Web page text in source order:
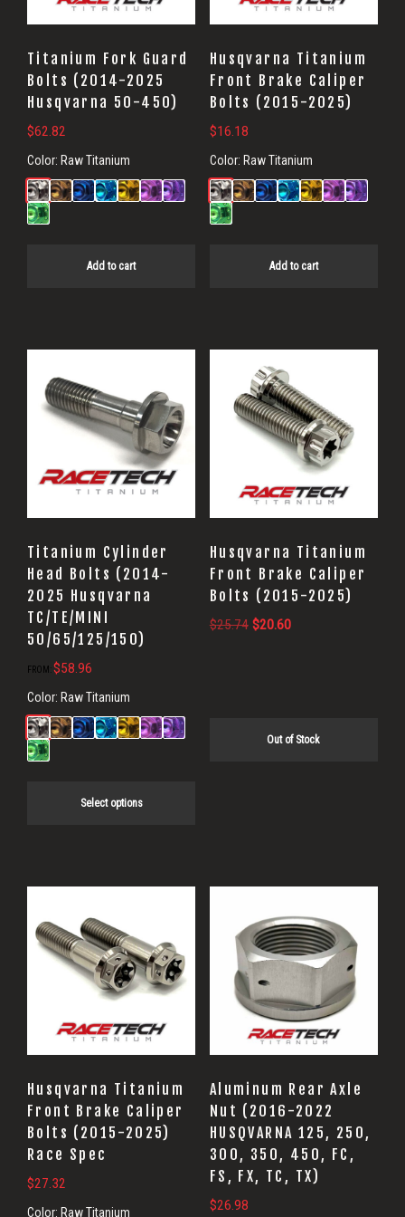
Titanium Fork Guard
Bolts (2014-2025
Husqvarna 50-450)
$62.82
Color: Raw Titanium
Add to cart
Husqvarna Titanium
Front Brake Caliper
Bolts (2015-2025)
$16.18
Color: Raw Titanium
Add to cart
Titanium Cylinder
Head Bolts (2014-
2025 Husqvarna
TC/TE/MINI
50/65/125/150)
FROM: $58.96
Color: Raw Titanium
Select options
Husqvarna Titanium
Front Brake Caliper
Bolts (2015-2025)
$25.74 Original
$20.60Current
Out of Stock
Husqvarna Titanium
Front Brake Caliper
Bolts (2015-2025)
Race Spec
$27.32
Color: Raw Titanium
Aluminum Rear Axle
Nut (2016-2022
HUSQVARNA 125, 250,
300, 350, 450, FC,
FS, FX, TC, TX)
$26.98